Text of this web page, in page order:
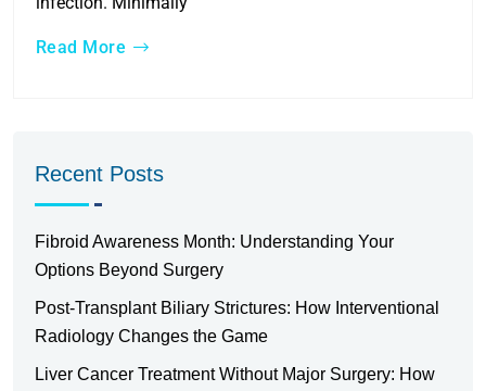
Read More
Recent Posts
Fibroid Awareness Month: Understanding Your
Options Beyond Surgery
Post-Transplant Biliary Strictures: How Interventional
Radiology Changes the Game
Liver Cancer Treatment Without Major Surgery: How